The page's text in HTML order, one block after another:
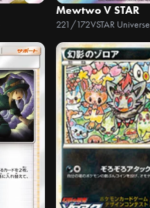
Mewtwo V STAR
221/172VSTAR Universe